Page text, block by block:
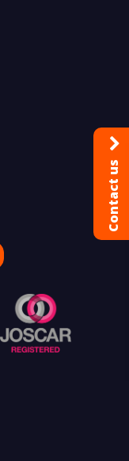
Contact us